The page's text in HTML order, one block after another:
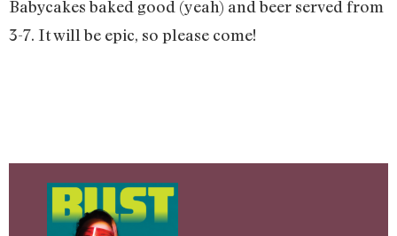
Babycakes baked good (yeah) and beer served from
3-7. It will be epic, so please come!